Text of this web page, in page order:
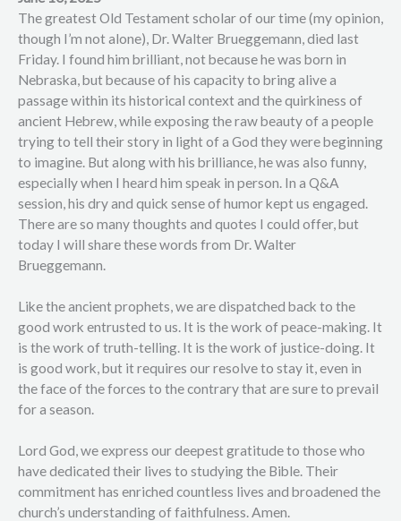
The greatest Old Testament scholar of our time (my opinion,
though I’m not alone), Dr. Walter Brueggemann, died last
Friday. I found him brilliant, not because he was born in
Nebraska, but because of his capacity to bring alive a
passage within its historical context and the quirkiness of
ancient Hebrew, while exposing the raw beauty of a people
trying to tell their story in light of a God they were beginning
to imagine. But along with his brilliance, he was also funny,
especially when I heard him speak in person. In a Q&A
session, his dry and quick sense of humor kept us engaged.
There are so many thoughts and quotes I could offer, but
today I will share these words from Dr. Walter
Brueggemann.
Like the ancient prophets, we are dispatched back to the
good work entrusted to us. It is the work of peace-making. It
is the work of truth-telling. It is the work of justice-doing. It
is good work, but it requires our resolve to stay it, even in
the face of the forces to the contrary that are sure to prevail
for a season.
Lord God, we express our deepest gratitude to those who
have dedicated their lives to studying the Bible. Their
commitment has enriched countless lives and broadened the
church’s understanding of faithfulness. Amen.